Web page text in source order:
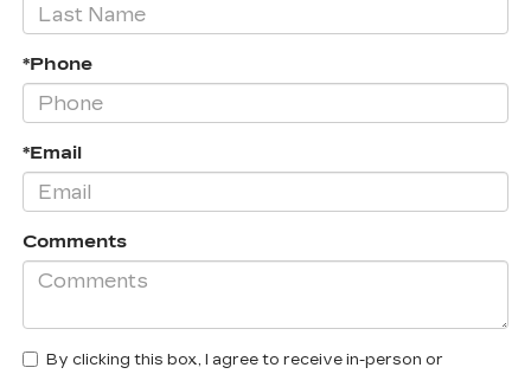
*Phone
*Email
Comments
By clicking this box, I agree to receive in-person or